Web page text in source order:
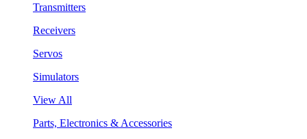
Transmitters
Receivers
Servos
Simulators
View All
Parts, Electronics & Accessories